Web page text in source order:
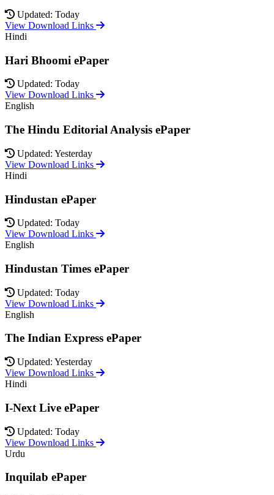
Updated: Today
View Download Links
Hindi
Hari Bhoomi ePaper
Updated: Today
View Download Links
English
The Hindu Editorial Analysis ePaper
Updated: Yesterday
View Download Links
Hindi
Hindustan ePaper
Updated: Today
View Download Links
English
Hindustan Times ePaper
Updated: Today
View Download Links
English
The Indian Express ePaper
Updated: Yesterday
View Download Links
Hindi
I-Next Live ePaper
Updated: Today
View Download Links
Urdu
Inquilab ePaper